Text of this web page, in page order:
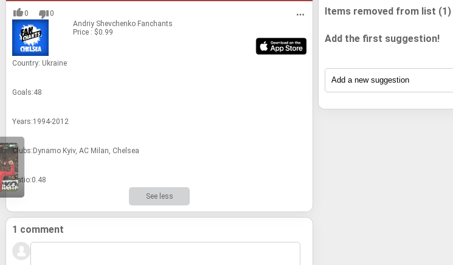
Item
0
0
Andriy Shevchenko Fanchants
Price : $0.99
Coun­try: Ukraine
Goals:48
Years:1994-2012
Clubs:Dy­namo Kyiv, AC Milan, Chelsea
Ratio:0.48
See less
Items removed from list (1)
Add the first suggestion!
1 comment